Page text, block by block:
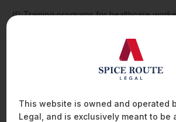
(f) Training programs for healthcare
with disabilities. These training programs
via workshops, and obtaining feedback
with disabilities visiting the healthcare
is important for better delivery of
communicating with persons with
different ways and methods of
This website is owned and operated
Legal, and is exclusively meant to be